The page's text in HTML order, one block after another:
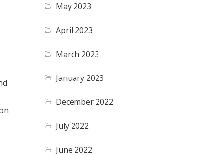
May 2023
April 2023
March 2023
January 2023
December 2022
July 2022
June 2022